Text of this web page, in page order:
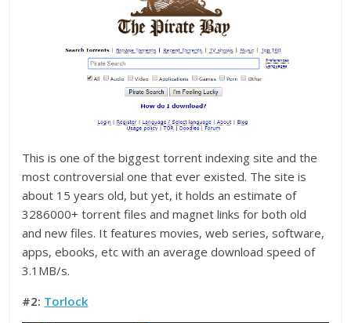
This is one of the biggest torrent indexing site and the
most controversial one that ever existed. The site is
about 15 years old, but yet, it holds an estimate of
3286000+ torrent files and magnet links for both old
and new files. It features movies, web series, software,
apps, ebooks, etc with an average download speed of
3.1MB/s.
#2: Torlock